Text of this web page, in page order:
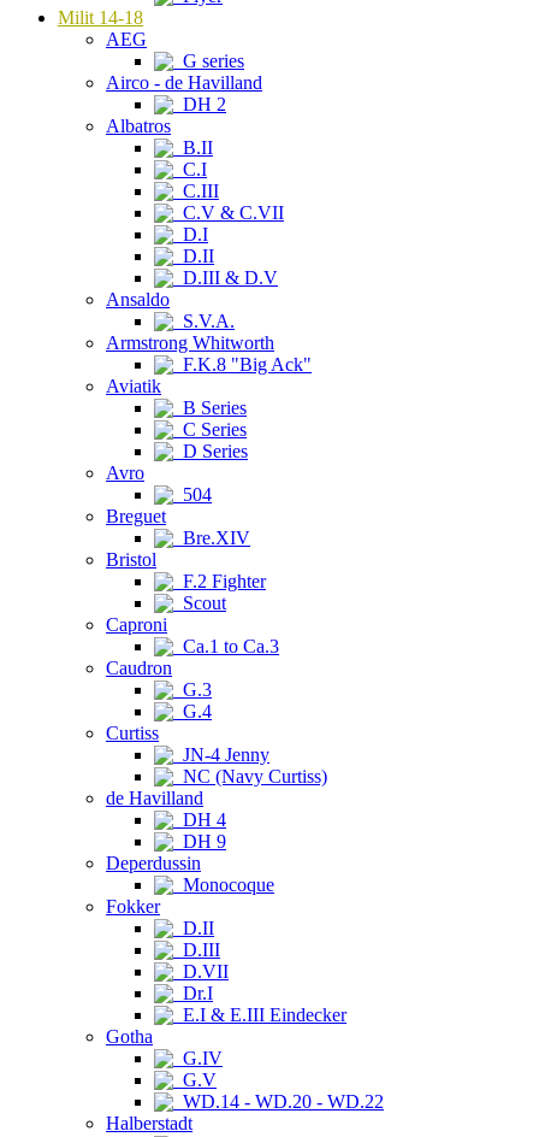
Milit 14-18
AEG
G series
Airco - de Havilland
DH 2
Albatros
B.II
C.I
C.III
C.V & C.VII
D.I
D.II
D.III & D.V
Ansaldo
S.V.A.
Armstrong Whitworth
F.K.8 "Big Ack"
Aviatik
B Series
C Series
D Series
Avro
504
Breguet
Bre.XIV
Bristol
F.2 Fighter
Scout
Caproni
Ca.1 to Ca.3
Caudron
G.3
G.4
Curtiss
JN-4 Jenny
NC (Navy Curtiss)
de Havilland
DH 4
DH 9
Deperdussin
Monocoque
Fokker
D.II
D.III
D.VII
Dr.I
E.I & E.III Eindecker
Gotha
G.IV
G.V
WD.14 - WD.20 - WD.22
Halberstadt